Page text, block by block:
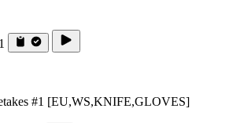
#1 [EU,WS,KNIFE,GLOVES]